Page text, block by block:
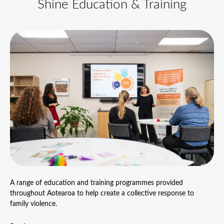
Shine Education & Training
A range of education and training programmes provided
throughout Aotearoa to help create a collective response to
family violence.